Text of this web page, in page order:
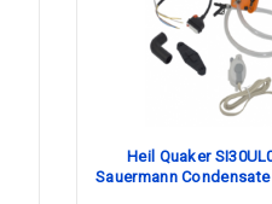
Heil Quaker
Sauermann